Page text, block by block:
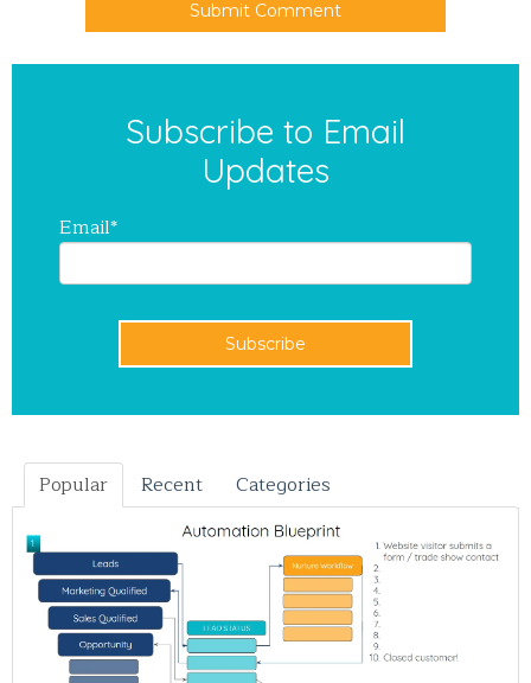
Subscribe to Email
Updates
Email*
Popular Recent Categories